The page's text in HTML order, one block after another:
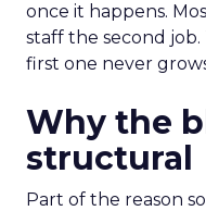
once it happens.
staff the second
first one never
Why the
structural
Part of the reason